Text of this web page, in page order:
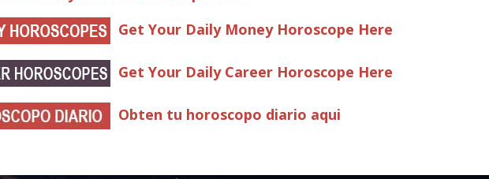
Get Your Daily Money Horoscope Here
Get Your Daily Career Horoscope Here
Obten tu horoscopo diario aqui